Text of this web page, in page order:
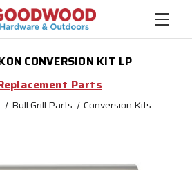
CONVERSION KIT LP
Parts
Bull Grill Parts Conversion Kits